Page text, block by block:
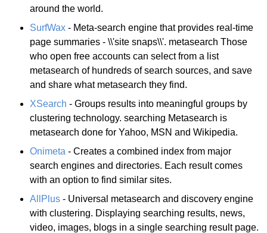
around the world.
SurfWax - Meta-search engine that provides real-time
page summaries - \\'site snaps\\'. metasearch Those
who open free accounts can select from a list
metasearch of hundreds of search sources, and save
and share what metasearch they find.
XSearch - Groups results into meaningful groups by
clustering technology. searching Metasearch is
metasearch done for Yahoo, MSN and Wikipedia.
Onimeta - Creates a combined index from major
search engines and directories. Each result comes
with an option to find similar sites.
AllPlus - Universal metasearch and discovery engine
with clustering. Displaying searching results, news,
video, images, blogs in a single searching result page.